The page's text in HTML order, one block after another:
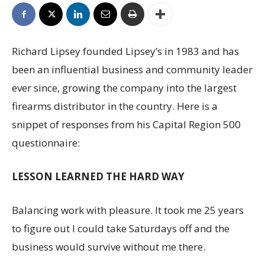
Richard Lipsey founded Lipsey’s in 1983 and has
been an influential business and community leader
ever since, growing the company into the largest
firearms distributor in the country. Here is a
snippet of responses from his Capital Region 500
questionnaire:
LESSON LEARNED THE HARD WAY
Balancing work with pleasure. It took me 25 years
to figure out I could take Saturdays off and the
business would survive without me there.